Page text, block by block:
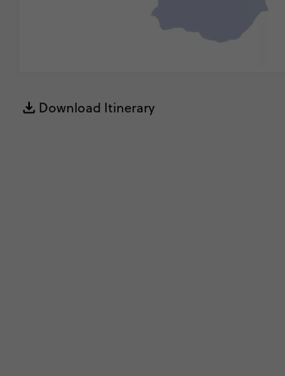
Download Itinerary